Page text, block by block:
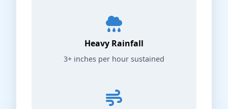
Heavy Rainfall
3+ inches per hour sustained